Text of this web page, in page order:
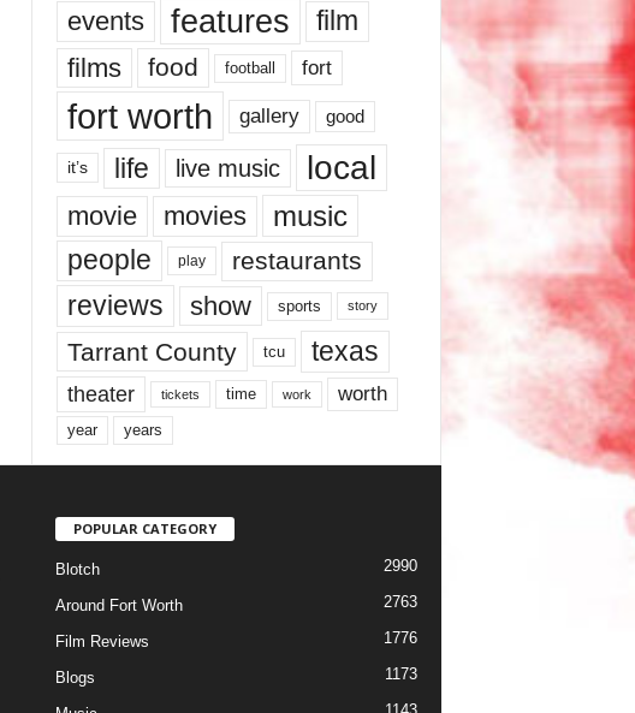
events features
film
films
food football fort
fort worth gallery good
it’s life live music local
movie movies music
people play restaurants
reviews show sports story
Tarrant County tcu texas
theater tickets time work worth
year years
POPULAR CATEGORY
Blotch 2990
Around Fort Worth 2763
Film Reviews 1776
Blogs 1173